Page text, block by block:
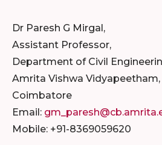
Dr Paresh G Mirgal,
Assistant Professor,
Department of Civil
Amrita Vishwa
Coimbatore
Email:
Mobile: +91-8369059620